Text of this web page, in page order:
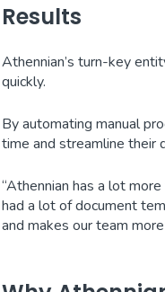
Results
Athennian’s turn-key
quickly.
By automating manual
time and streamline their
“Athennian has a lot
had a lot of document
and makes our team